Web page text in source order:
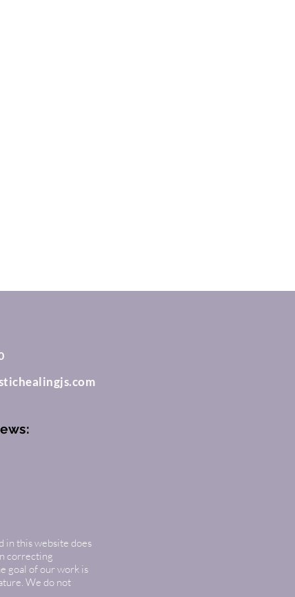
in this website does
correcting
goal of our work is
We do not